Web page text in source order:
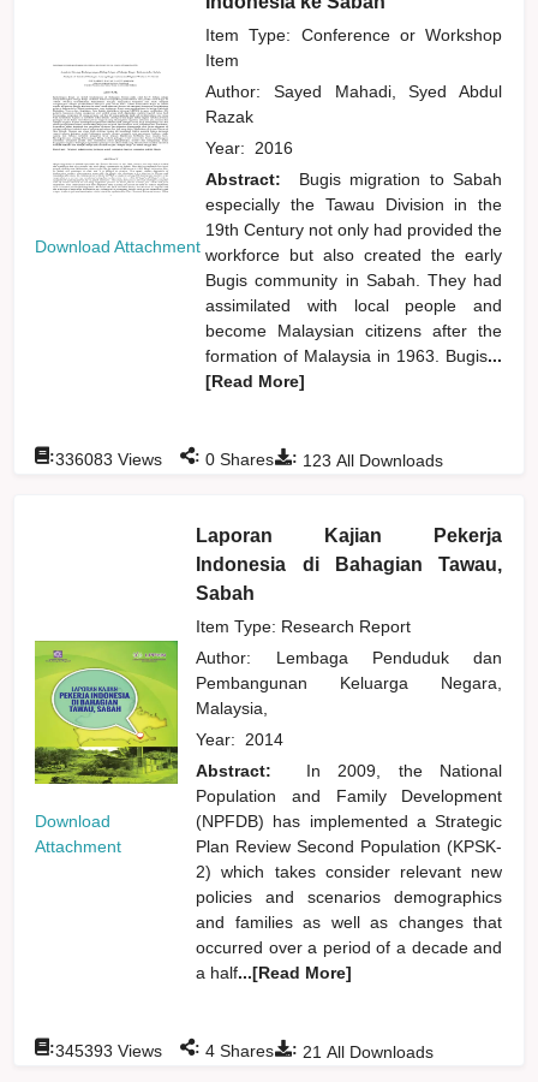
Download Attachment
Item Type: Conference or Workshop
Item
Author: Sayed Mahadi, Syed Abdul
Razak
Year: 2016
Abstract:
Bugis migration to Sabah
especially the Tawau Division in the
19th Century not only had provided the
workforce but also created the early
Bugis community in Sabah. They had
assimilated with local people and
become Malaysian citizens after the
formation of Malaysia in 1963. Bugis...
[Read More]
: 123 All Downloads
:336083 Views : 0 Shares
Download
Attachment
Laporan Kajian Pekerja
Indonesia di Bahagian Tawau,
Sabah
Item Type: Research Report
Author: Lembaga Penduduk dan
Pembangunan Keluarga Negara,
Malaysia,
Year: 2014
Abstract:
In 2009, the National
Population and Family Development
(NPFDB) has implemented a Strategic
Plan Review Second Population (KPSK-
2) which takes consider relevant new
policies and scenarios demographics
and families as well as changes that
occurred over a period of a decade and
a half...[Read More]
: 21 All Downloads
:345393 Views : 4 Shares